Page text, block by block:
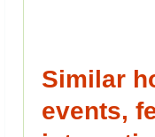
Similar
events,